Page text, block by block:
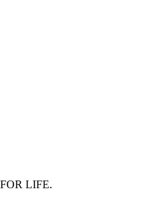
LIFE.